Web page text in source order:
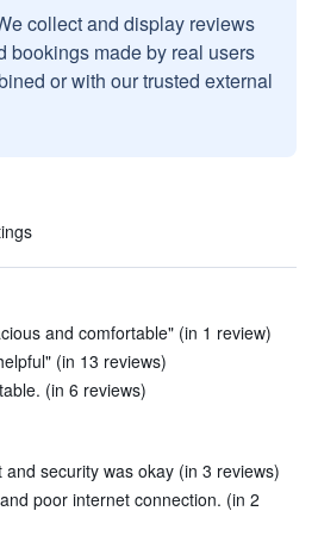
collect and display reviews
bookings made by real users
or with our trusted external
and comfortable" (in 1 review)
(in 13 reviews)
(in 6 reviews)
security was okay (in 3 reviews)
poor internet connection. (in 2